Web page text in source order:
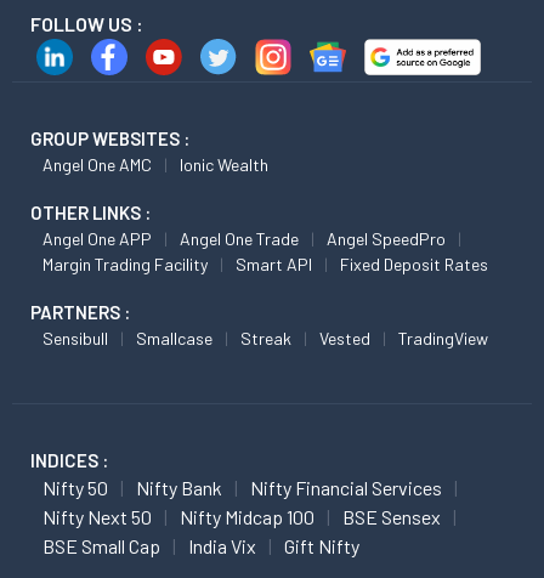
FOLLOW US :
GROUP WEBSITES :
Angel One AMC Ionic Wealth
OTHER LINKS :
Angel One APP Angel One Trade
Angel SpeedPro
Margin Trading Facility
Smart API Fixed Deposit Rates
PARTNERS :
Sensibull Smallcase Streak Vested TradingView
INDICES :
Nifty 50 Nifty Bank
Nifty Financial Services
Nifty Next 50
Nifty Midcap 100
BSE Sensex
BSE Small Cap
India Vix Gift Nifty